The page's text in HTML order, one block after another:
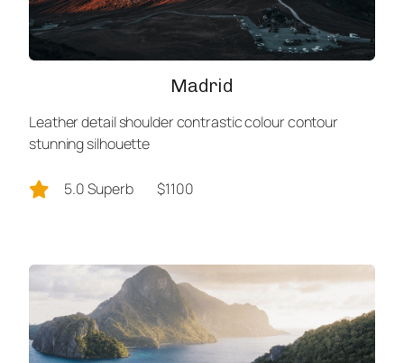
Madrid
Leather detail shoulder contrastic colour contour
stunning silhouette
5.0 Superb $1100